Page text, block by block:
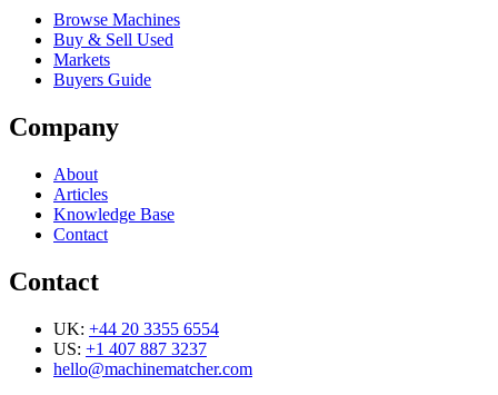
Browse Machines
Buy & Sell Used
Markets
Buyers Guide
Company
About
Articles
Knowledge Base
Contact
Contact
UK: +44 20 3355 6554
US: +1 407 887 3237
hello@machinematcher.com